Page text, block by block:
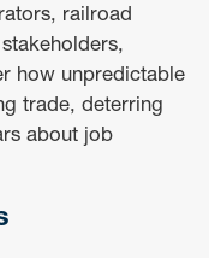
railroad
how unpredictable
trade, deterring
about job